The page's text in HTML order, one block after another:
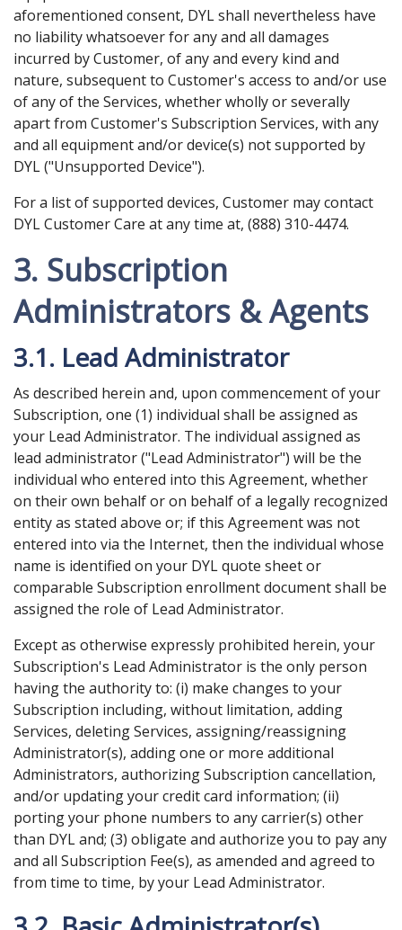
aforementioned consent, DYL shall nevertheless have
no liability whatsoever for any and all damages
incurred by Customer, of any and every kind and
nature, subsequent to Customer's access to and/or use
of any of the Services, whether wholly or severally
apart from Customer's Subscription Services, with any
and all equipment and/or device(s) not supported by
DYL ("Unsupported Device").
For a list of supported devices, Customer may contact
DYL Customer Care at any time at, (888) 310-4474.
3. Subscription
Administrators & Agents
3.1. Lead Administrator
As described herein and, upon commencement of your
Subscription, one (1) individual shall be assigned as
your Lead Administrator. The individual assigned as
lead administrator ("Lead Administrator") will be the
individual who entered into this Agreement, whether
on their own behalf or on behalf of a legally recognized
entity as stated above or; if this Agreement was not
entered into via the Internet, then the individual whose
name is identified on your DYL quote sheet or
comparable Subscription enrollment document shall be
assigned the role of Lead Administrator.
Except as otherwise expressly prohibited herein, your
Subscription's Lead Administrator is the only person
having the authority to: (i) make changes to your
Subscription including, without limitation, adding
Services, deleting Services, assigning/reassigning
Administrator(s), adding one or more additional
Administrators, authorizing Subscription cancellation,
and/or updating your credit card information; (ii)
porting your phone numbers to any carrier(s) other
than DYL and; (3) obligate and authorize you to pay any
and all Subscription Fee(s), as amended and agreed to
from time to time, by your Lead Administrator.